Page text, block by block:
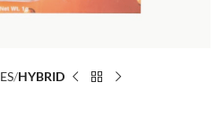
HYBRID